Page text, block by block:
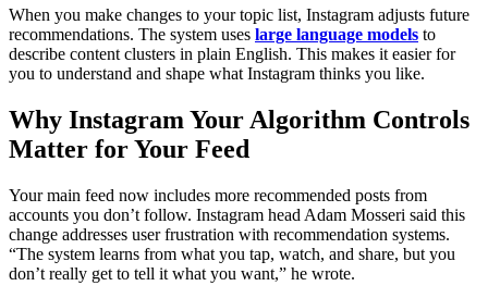
When you make changes to your topic list, Instagram adjusts future
recommendations. The system uses large language models to
describe content clusters in plain English. This makes it easier for
you to understand and shape what Instagram thinks you like.
Why Instagram Your Algorithm Controls
Matter for Your Feed
Your main feed now includes more recommended posts from
accounts you don’t follow. Instagram head Adam Mosseri said this
change addresses user frustration with recommendation systems.
“The system learns from what you tap, watch, and share, but you
don’t really get to tell it what you want,” he wrote.